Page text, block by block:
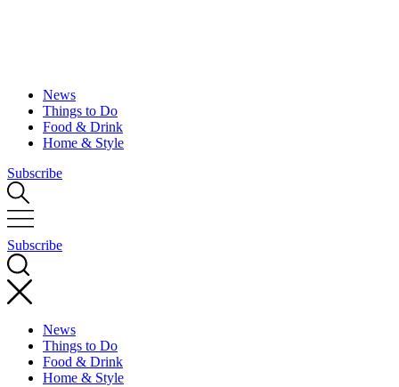
News
Things to Do
Food & Drink
Home & Style
Subscribe
Subscribe
News
Things to Do
Food & Drink
Home & Style